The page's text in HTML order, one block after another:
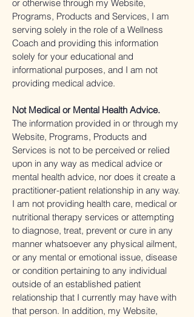
or otherwise through my Website,
Programs, Products and Services, I am
serving solely in the role of a Wellness
Coach and providing this information
solely for your educational and
informational purposes, and I am not
providing medical advice.
Not Medical or Mental Health Advice.
The information provided in or through my
Website, Programs, Products and
Services is not to be perceived or relied
upon in any way as medical advice or
mental health advice, nor does it create a
practitioner-patient relationship in any way.
I am not providing health care, medical or
nutritional therapy services or attempting
to diagnose, treat, prevent or cure in any
manner whatsoever any physical ailment,
or any mental or emotional issue, disease
or condition pertaining to any individual
outside of an established patient
relationship that I currently may have with
that person. In addition, my Website,